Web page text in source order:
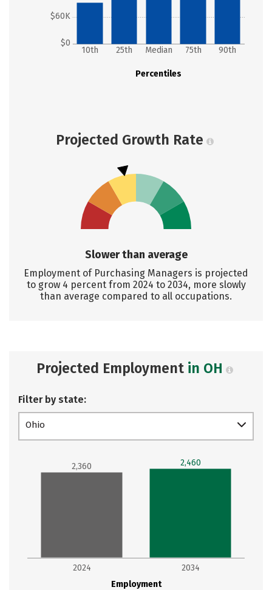
$0
$60K
Percentiles
10th 25th Median 75th 90th
Projected Growth Rate
Slower than average
Employment of Purchasing Managers is projected
to grow 4 percent from 2024 to 2034, more slowly
than average compared to all occupations.
Projected Employment in OH
Filter by state:
Ohio
Employment
2024 2034
2,360 2,460